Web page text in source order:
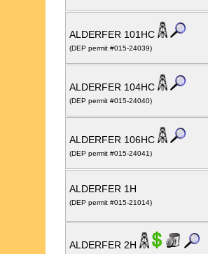
ALDERFER 101HC
(DEP permit #015-24039)
ALDERFER 104HC
(DEP permit #015-24040)
ALDERFER 106HC
(DEP permit #015-24041)
ALDERFER 1H
(DEP permit #015-21014)
ALDERFER 2H